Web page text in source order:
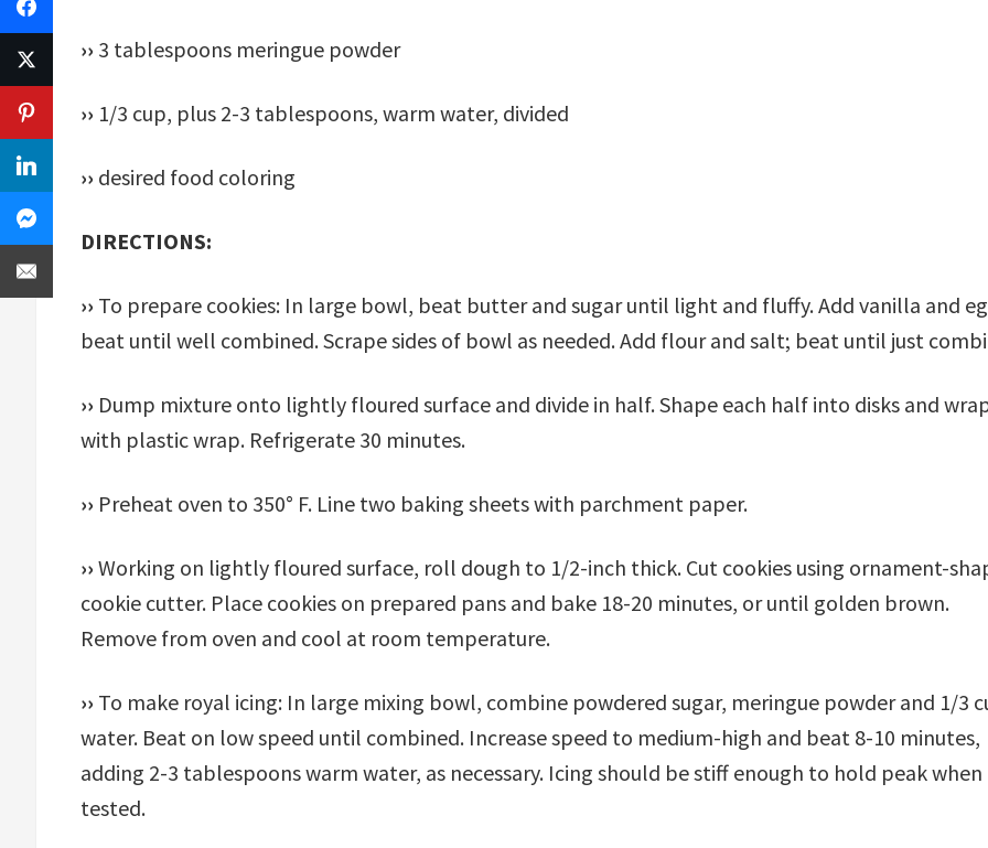
›› 3 tablespoons meringue powder
›› 1/3 cup, plus 2-3 tablespoons, warm water, divided
›› desired food coloring
DIRECTIONS:
›› To prepare cookies: In large bowl, beat butter and sugar until light and fluffy. Add vanilla and
beat until well combined. Scrape sides of bowl as needed. Add flour and salt; beat until just
›› Dump mixture onto lightly floured surface and divide in half. Shape each half into disks and
with plastic wrap. Refrigerate 30 minutes.
›› Preheat oven to 350° F. Line two baking sheets with parchment paper.
›› Working on lightly floured surface, roll dough to 1/2-inch thick. Cut cookies using ornament-
cookie cutter. Place cookies on prepared pans and bake 18-20 minutes, or until golden brown.
Remove from oven and cool at room temperature.
›› To make royal icing: In large mixing bowl, combine powdered sugar, meringue powder and 1/3
water. Beat on low speed until combined. Increase speed to medium-high and beat 8-10 minutes,
adding 2-3 tablespoons warm water, as necessary. Icing should be stiff enough to hold peak when
tested.